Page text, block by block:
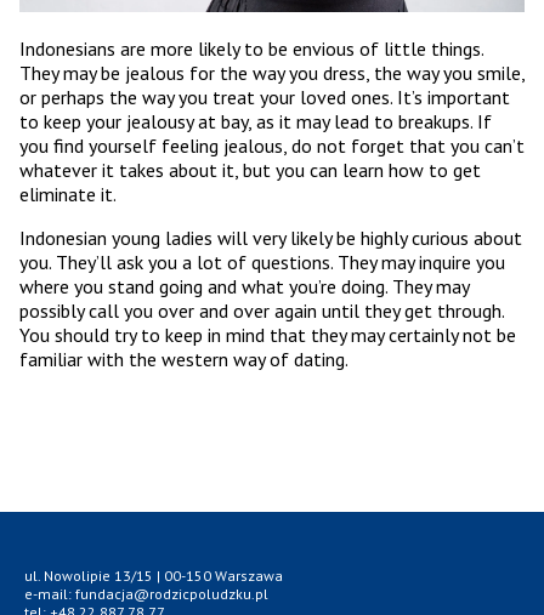
Indonesians are more likely to be envious of little things.
They may be jealous for the way you dress, the way you smile,
or perhaps the way you treat your loved ones. It’s important
to keep your jealousy at bay, as it may lead to breakups. If
you find yourself feeling jealous, do not forget that you can’t
whatever it takes about it, but you can learn how to get
eliminate it.
Indonesian young ladies will very likely be highly curious about
you. They’ll ask you a lot of questions. They may inquire you
where you stand going and what you’re doing. They may
possibly call you over and over again until they get through.
You should try to keep in mind that they may certainly not be
familiar with the western way of dating.
ul. Nowolipie 13/15 | 00-150 Warszawa
e-mail: fundacja@rodzicpoludzku.pl